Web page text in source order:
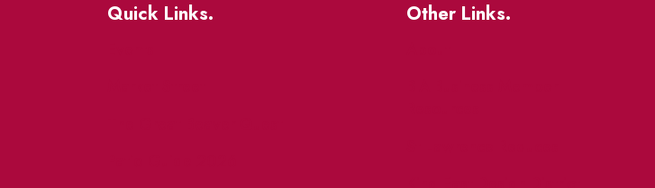
Quick Links. Other Links.